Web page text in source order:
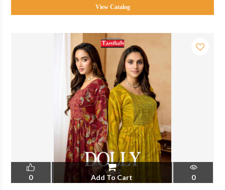
View Catalog
0 Add To Cart 0